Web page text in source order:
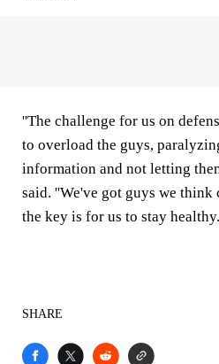
''The challenge for us on
to overload the guys,
information and not letting
said. ''We've got guys we think
the key is for us to stay
SHARE